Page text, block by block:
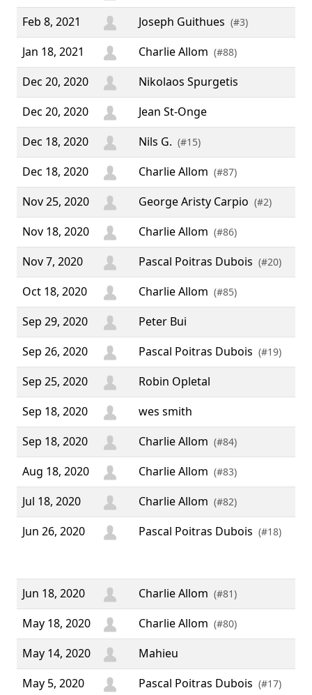
Feb 8, 2021 Joseph Guithues (#3)
Jan 18, 2021 Charlie Allom (#88)
Dec 20, 2020
Nikolaos Spurgetis
Dec 20, 2020
Jean St-Onge
Dec 18, 2020
Nils G. (#15)
Dec 18, 2020 Charlie Allom (#87)
Nov 25, 2020 George Aristy Carpio (#2)
Nov 18, 2020 Charlie Allom (#86)
Nov 7, 2020 Pascal Poitras Dubois (#20)
Oct 18, 2020 Charlie Allom (#85)
Sep 29, 2020
Peter Bui
Sep 26, 2020
Pascal Poitras Dubois (#19)
Sep 25, 2020
Robin Opletal
Sep 18, 2020
wes smith
Sep 18, 2020
Charlie Allom (#84)
Aug 18, 2020 Charlie Allom (#83)
Jul 18, 2020 Charlie Allom (#82)
Jun 26, 2020 Pascal Poitras Dubois (#18)
Jun 18, 2020 Charlie Allom (#81)
May 18, 2020 Charlie Allom (#80)
May 14, 2020
Mahieu
May 5, 2020
Pascal Poitras Dubois (#17)